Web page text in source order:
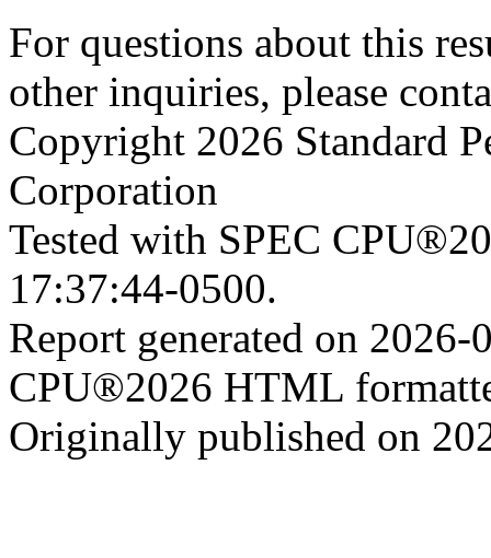
For questions about this
other inquiries, please
Copyright 2026 Standard
Corporation
Tested with SPEC
17:37:44-0500.
Report generated on
CPU®2026 HTML
Originally published on